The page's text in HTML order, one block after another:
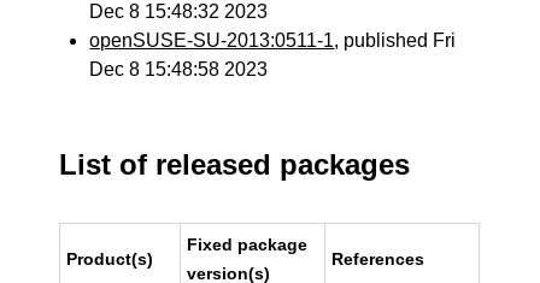
Dec 8 15:48:32 2023
openSUSE-SU-2013:0511-1, published Fri
Dec 8 15:48:58 2023
List of released packages
Product(s)
Fixed package
version(s)
References